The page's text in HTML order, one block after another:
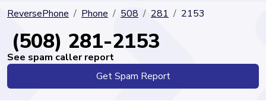
ReversePhone Phone 508 281 2153
(508) 281-2153
See spam caller report
Get Spam Report